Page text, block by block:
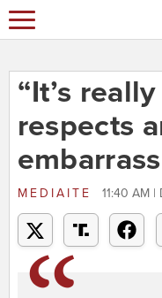
“It’s
respects
MEDIAITE 11:40 AM